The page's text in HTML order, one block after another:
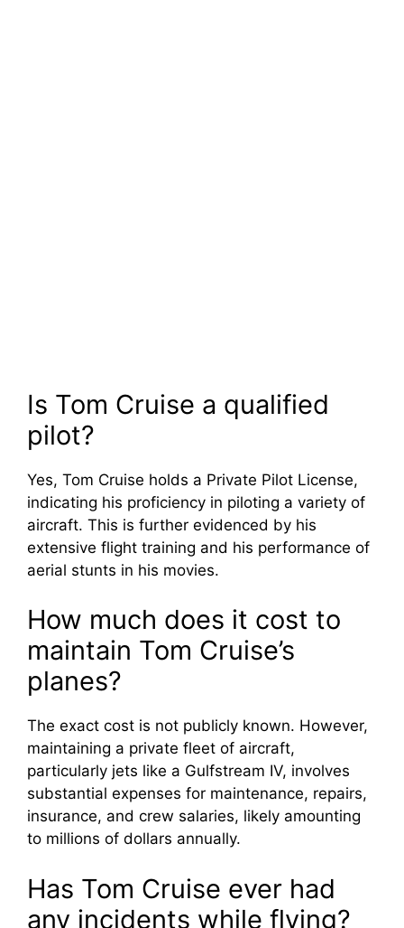
Is Tom Cruise a qualified
pilot?
Yes, Tom Cruise holds a Private Pilot License,
indicating his proficiency in piloting a variety of
aircraft. This is further evidenced by his
extensive flight training and his performance of
aerial stunts in his movies.
How much does it cost to
maintain Tom Cruise’s
planes?
The exact cost is not publicly known. However,
maintaining a private fleet of aircraft,
particularly jets like a Gulfstream IV, involves
substantial expenses for maintenance, repairs,
insurance, and crew salaries, likely amounting
to millions of dollars annually.
Has Tom Cruise ever had
any incidents while flying?